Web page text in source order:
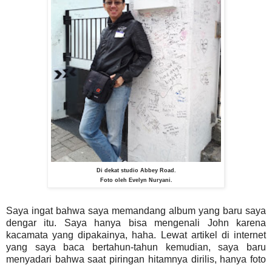
Di dekat studio Abbey Road.
Foto oleh Evelyn Nuryani.
Saya ingat bahwa saya memandang album yang baru saya
dengar itu. Saya hanya bisa mengenali John karena
kacamata yang dipakainya, haha. Lewat artikel di internet
yang saya baca bertahun-tahun kemudian, saya baru
menyadari bahwa saat piringan hitamnya dirilis, hanya foto